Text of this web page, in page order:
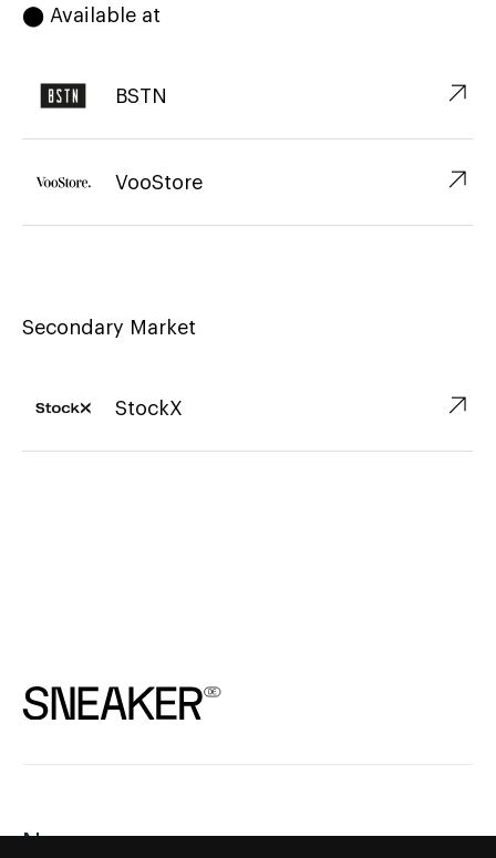
⬤ Available at
BSTN ↗︎
VooStore ↗︎
Secondary Market
StockX ↗︎
News